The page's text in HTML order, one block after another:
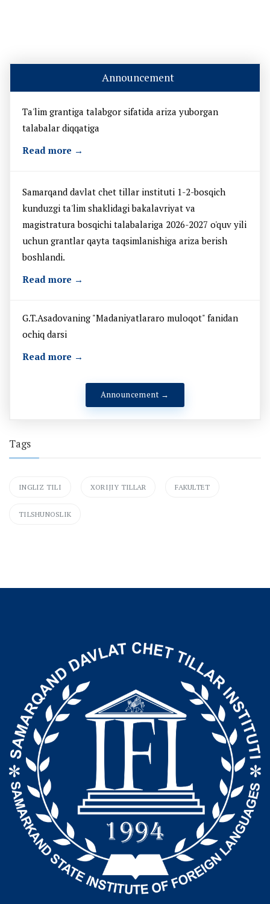
Announcement
Ta'lim grantiga talabgor sifatida ariza yuborgan
talabalar diqqatiga
Read more →
Samarqand davlat chet tillar instituti 1-2-bosqich
kunduzgi ta'lim shaklidagi bakalavriyat va
magistratura bosqichi talabalariga 2026-2027 o'quv yili
uchun grantlar qayta taqsimlanishiga ariza berish
boshlandi.
Read more →
G.T.Asadovaning "Madaniyatlararo muloqot" fanidan
ochiq darsi
Read more →
Announcement →
Tags
INGLIZ TILI XORIJIY TILLAR FAKULTET
TILSHUNOSLIK